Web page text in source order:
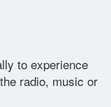
to experience
radio, music or